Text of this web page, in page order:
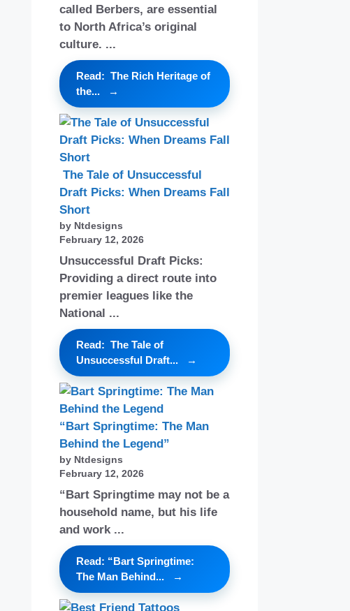
called Berbers, are essential
to North Africa’s original
culture. ...
Read: The Rich Heritage of
the...
The Tale of Unsuccessful
Draft Picks: When Dreams Fall
Short
by Ntdesigns
February 12, 2026
Unsuccessful Draft Picks:
Providing a direct route into
premier leagues like the
National ...
Read: The Tale of
Unsuccessful Draft...
“Bart Springtime: The Man
Behind the Legend”
by Ntdesigns
February 12, 2026
“Bart Springtime may not be a
household name, but his life
and work ...
Read: “Bart Springtime:
The Man Behind...